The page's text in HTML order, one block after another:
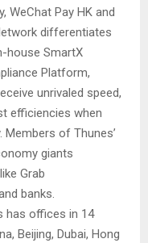
WeChat Pay HK and
differentiates
house SmartX
Platform,
unrivaled speed,
efficiencies when
of Thunes’
giants
Grab
banks.
has offices in 14
Beijing, Dubai, Hong